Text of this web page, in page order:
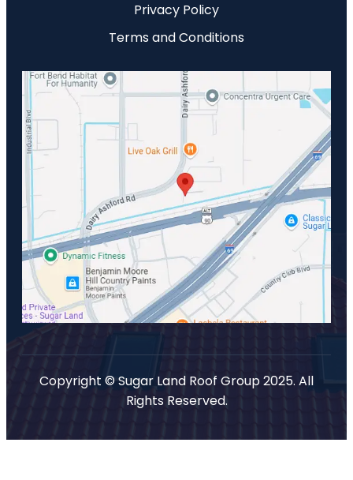
Privacy Policy
Terms and Conditions
Copyright © Sugar Land Roof Group 2025. All
Rights Reserved.